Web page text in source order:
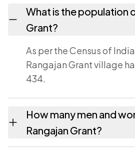
What is the population
Grant?
As per the Census of India
Rangajan Grant village
434.
How many men and
Rangajan Grant?